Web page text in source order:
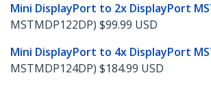
Mini DisplayPort to 2x DisplayPort
MSTMDP122DP) $99.99 USD
Mini DisplayPort to 4x DisplayPort
MSTMDP124DP) $184.99 USD